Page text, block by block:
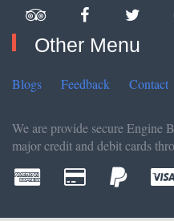
Other Menu
Blogs Feedback Contact
We are provide secure Engine
major credit and debit cards